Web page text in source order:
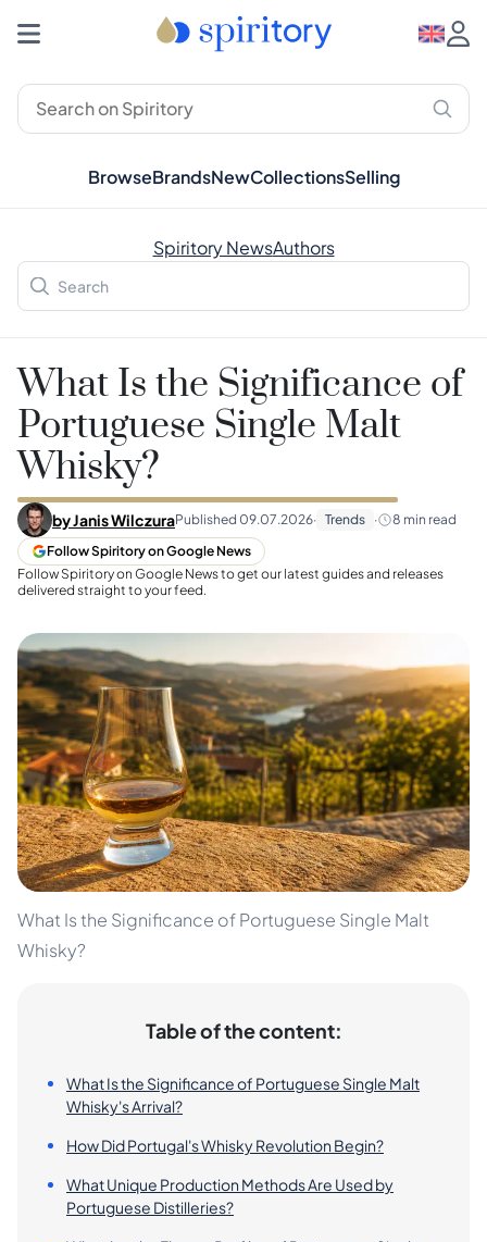
BrowseBrandsNewCollectionsSelling
Spiritory NewsAuthors
What Is the Significance of
Portuguese Single Malt
Whisky?
byJanis WilczuraPublished 09.07.2026· Trends · 8 min read
Follow Spiritory on Google News
Follow Spiritory on Google News to get our latest guides and releases
delivered straight to your feed.
What Is the Significance of Portuguese Single Malt
Whisky?
Table of the content:
What Is the Significance of Portuguese Single Malt
Whisky's Arrival?
How Did Portugal's Whisky Revolution Begin?
What Unique Production Methods Are Used by
Portuguese Distilleries?